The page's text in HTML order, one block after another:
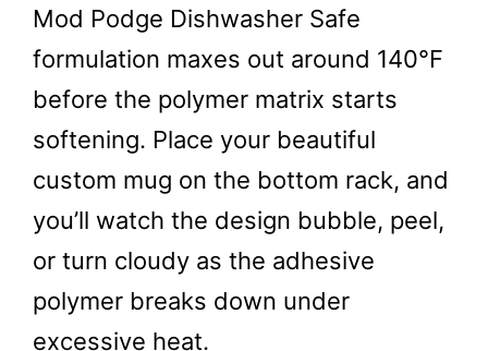
Mod Podge Dishwasher Safe
formulation maxes out around 140°F
before the polymer matrix starts
softening. Place your beautiful
custom mug on the bottom rack, and
you’ll watch the design bubble, peel,
or turn cloudy as the adhesive
polymer breaks down under
excessive heat.